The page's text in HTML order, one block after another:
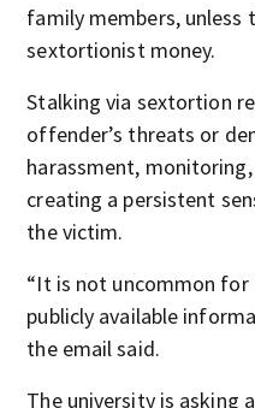
family members, unless
sextortionist money.
Stalking via sextortion
offender’s threats or
harassment,
creating a persistent
the victim.
“It is not uncommon
publicly available
the email said.
The university is asking